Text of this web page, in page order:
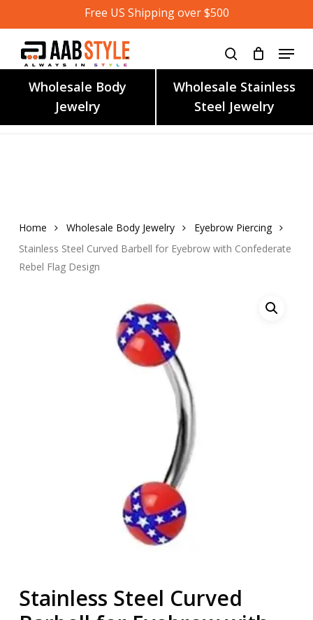
to
content
Free US Shipping over $500
Wholesale Body
Jewelry
Wholesale Stainless
Steel Jewelry
Home Wholesale Body Jewelry
Eyebrow Piercing
Stainless Steel Curved Barbell for Eyebrow with Confederate
Rebel Flag Design
Stainless Steel Curved